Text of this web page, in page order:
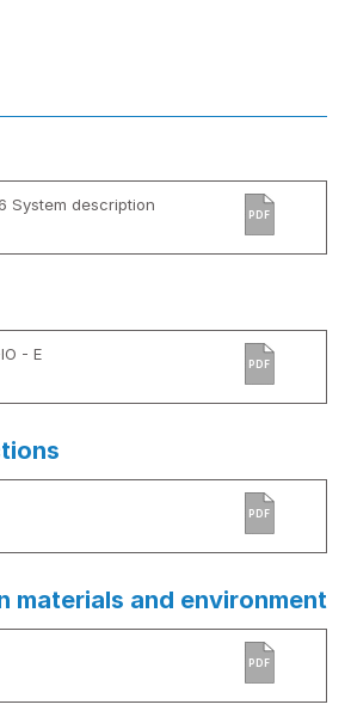
System description
PDF
- E
PDF
PDF
materials and environment
PDF